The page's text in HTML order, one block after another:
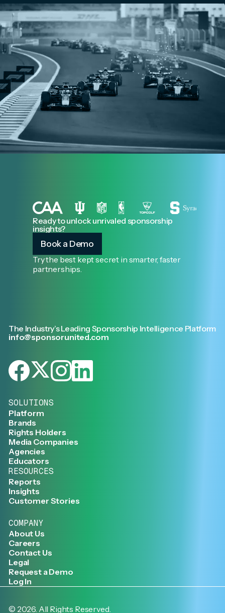
Ready to unlock unrivaled sponsorship
insights?
Book a Demo
Try the best kept secret in smarter, faster
partnerships.
The Industry’s Leading Sponsorship Intelligence Platform
info@sponsorunited.com
SOLUTIONS
Platform
Brands
Rights Holders
Media Companies
Agencies
Educators
RESOURCES
Reports
Insights
Customer Stories
COMPANY
About Us
Careers
Contact Us
Legal
Request a Demo
Log In
© 2026 . All Rights Reserved.